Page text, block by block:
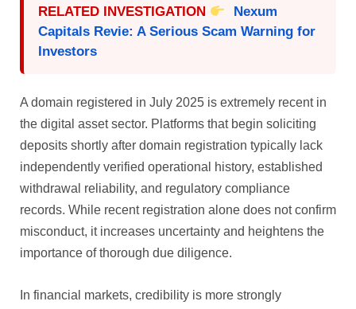
RELATED INVESTIGATION
Nexum
Capitals Revie: A Serious Scam Warning for
Investors
A domain registered in July 2025 is extremely recent in
the digital asset sector. Platforms that begin soliciting
deposits shortly after domain registration typically lack
independently verified operational history, established
withdrawal reliability, and regulatory compliance
records. While recent registration alone does not confirm
misconduct, it increases uncertainty and heightens the
importance of thorough due diligence.
In financial markets, credibility is more strongly